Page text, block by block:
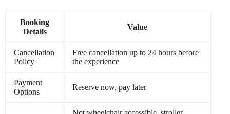
Booking
Details
Value
Cancellation
Policy
Free cancellation up to 24 hours before
the experience
Payment
Options
Reserve now, pay later